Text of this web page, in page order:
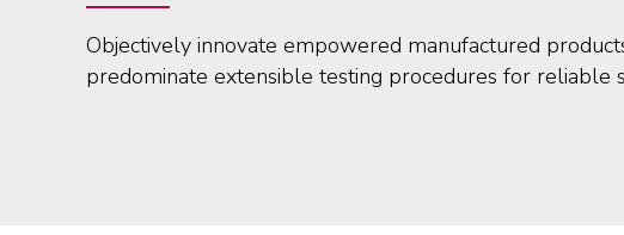
Objectively innovate empowered manufactured
predominate extensible testing procedures for reliable